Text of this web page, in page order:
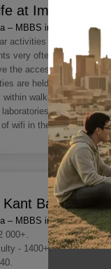
at Immanuel
– MBBS in Immanuel
activities being
very often organise
the access to enjoy the
are held regularly in
within walking distance
laboratories at Immanuel
wifi in the campus area.
Kant Baltic
– MBBS in Immanuel
000+.
- 1400+.